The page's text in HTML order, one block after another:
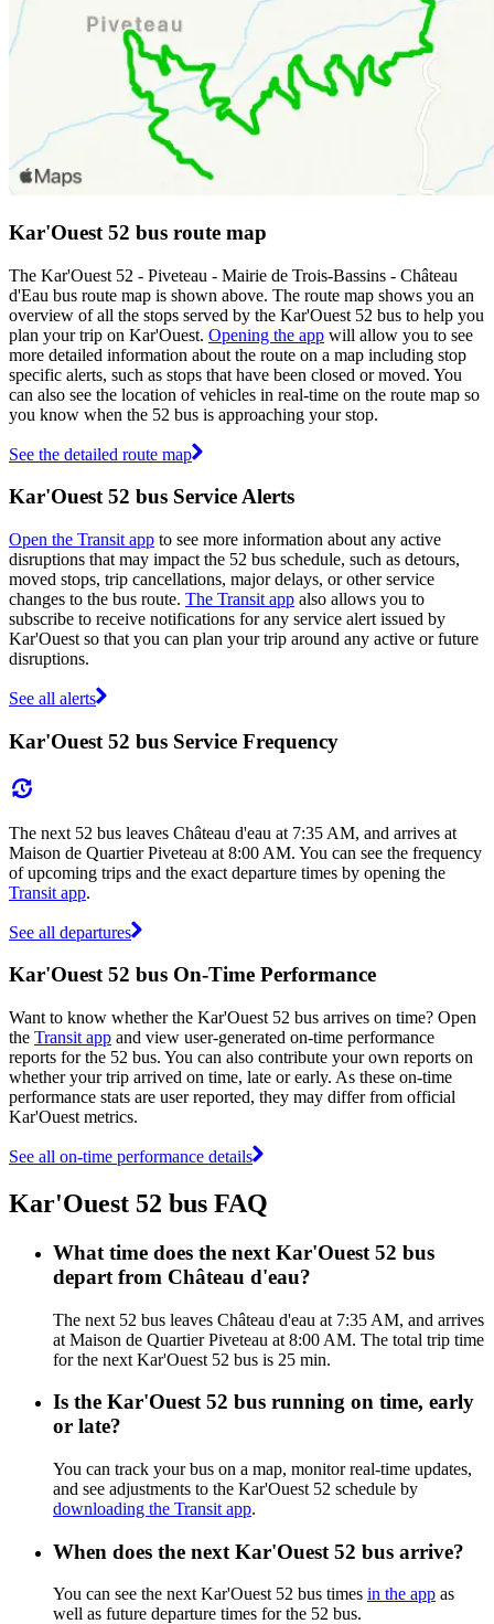
Kar'Ouest 52 bus route map
The Kar'Ouest 52 - Piveteau - Mairie de Trois-Bassins - Château
d'Eau bus route map is shown above. The route map shows you an
overview of all the stops served by the Kar'Ouest 52 bus to help you
plan your trip on Kar'Ouest. Opening the app will allow you to see
more detailed information about the route on a map including stop
specific alerts, such as stops that have been closed or moved. You
can also see the location of vehicles in real-time on the route map so
you know when the 52 bus is approaching your stop.
See the detailed route map
Kar'Ouest 52 bus Service Alerts
Open the Transit app to see more information about any active
disruptions that may impact the 52 bus schedule, such as detours,
moved stops, trip cancellations, major delays, or other service
changes to the bus route. The Transit app also allows you to
subscribe to receive notifications for any service alert issued by
Kar'Ouest so that you can plan your trip around any active or future
disruptions.
See all alerts
Kar'Ouest 52 bus Service Frequency
The next 52 bus leaves Château d'eau at 7:35 AM, and arrives at
Maison de Quartier Piveteau at 8:00 AM. You can see the frequency
of upcoming trips and the exact departure times by opening the
Transit app.
See all departures
Kar'Ouest 52 bus On-Time Performance
Want to know whether the Kar'Ouest 52 bus arrives on time? Open
the Transit app and view user-generated on-time performance
reports for the 52 bus. You can also contribute your own reports on
whether your trip arrived on time, late or early. As these on-time
performance stats are user reported, they may differ from official
Kar'Ouest metrics.
See all on-time performance details
Kar'Ouest 52 bus FAQ
What time does the next Kar'Ouest 52 bus
depart from Château d'eau?
The next 52 bus leaves Château d'eau at 7:35 AM, and arrives
at Maison de Quartier Piveteau at 8:00 AM. The total trip time
for the next Kar'Ouest 52 bus is 25 min.
Is the Kar'Ouest 52 bus running on time, early
or late?
You can track your bus on a map, monitor real-time updates,
and see adjustments to the Kar'Ouest 52 schedule by
downloading the Transit app.
When does the next Kar'Ouest 52 bus arrive?
You can see the next Kar'Ouest 52 bus times in the app as
well as future departure times for the 52 bus.